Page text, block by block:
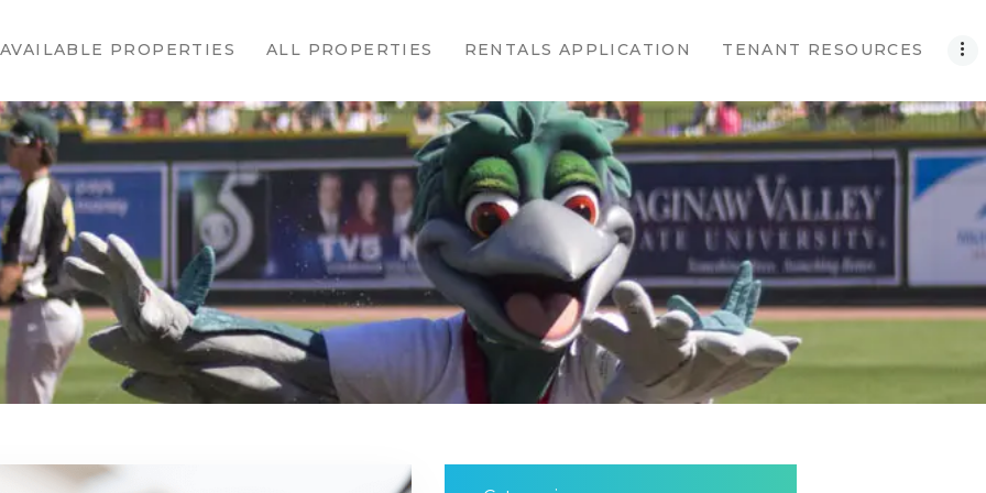
AVAILABLE PROPERTIES ALL PROPERTIES RENTALS APPLICATION TENANT RESOURCES
PROPERTIES
ALL
PROPERTIES
RENTALS
APPLICATION
TENANT
RESOURCES